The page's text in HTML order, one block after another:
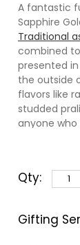
A fantastic
Sapphire
Traditional
combined
presented
the outside
flavors like
studded
anyone
the box by
"Gifting
Qty:
Gifting